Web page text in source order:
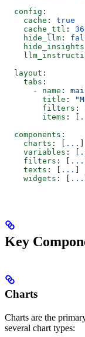
  config
:
    cache
: true
    cache_ttl
:
    hide_llm
:
    hide_insights
  layout
:
    tabs
:
      -
name :
        title
:
        filters
: [
        items
: [
  components
:
    charts
: [ ...
    variables
: [
    filters
: [ ...
    texts
: [ ...
    widgets
: [ ...
Key
Charts
Charts are the
several chart types: